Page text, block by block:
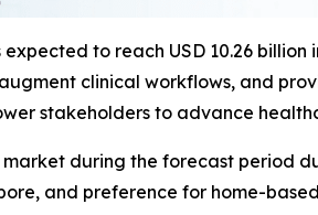
to reach USD 10.26
clinical workflows, and
stakeholders to advance
during the forecast period
and preference for home-